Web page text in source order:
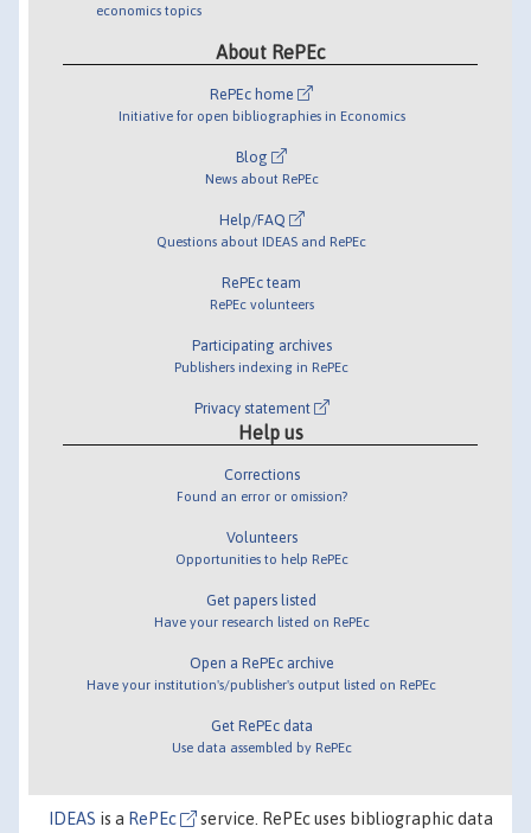
economics topics
About RePEc
RePEc home
Initiative for open bibliographies in Economics
Blog
News about RePEc
Help/FAQ
Questions about IDEAS and RePEc
RePEc team
RePEc volunteers
Participating archives
Publishers indexing in RePEc
Privacy statement
Help us
Corrections
Found an error or omission?
Volunteers
Opportunities to help RePEc
Get papers listed
Have your research listed on RePEc
Open a RePEc archive
Have your institution's/publisher's output listed on RePEc
Get RePEc data
Use data assembled by RePEc
IDEAS is a RePEc service. RePEc uses bibliographic data